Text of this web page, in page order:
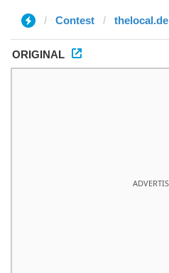
Contest thelocal.de
ORIGINAL